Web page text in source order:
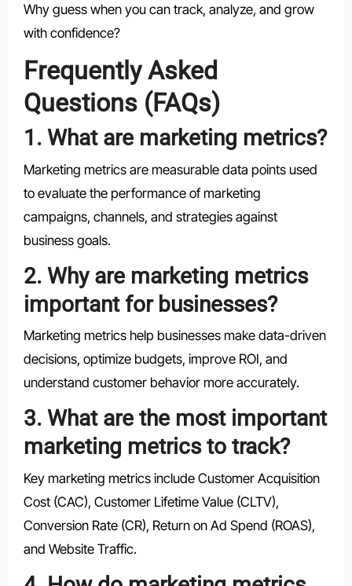
Why guess when you can track, analyze, and grow
with confidence?
Frequently Asked
Questions (FAQs)
1. What are marketing metrics?
Marketing metrics are measurable data points used
to evaluate the performance of marketing
campaigns, channels, and strategies against
business goals.
2. Why are marketing metrics
important for businesses?
Marketing metrics help businesses make data-driven
decisions, optimize budgets, improve ROI, and
understand customer behavior more accurately.
3. What are the most important
marketing metrics to track?
Key marketing metrics include Customer Acquisition
Cost (CAC), Customer Lifetime Value (CLTV),
Conversion Rate (CR), Return on Ad Spend (ROAS),
and Website Traffic.